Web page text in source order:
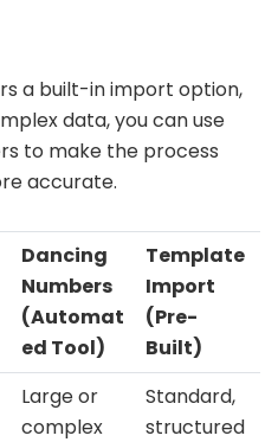
a built-in import option,
data, you can use
to make the process
accurate.
Dancing
Numbers
(Automat
ed Tool)
Template
Import
(Pre-
Built)
Large or
complex
Standard,
structured